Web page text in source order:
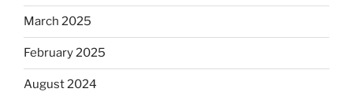
March 2025
February 2025
August 2024